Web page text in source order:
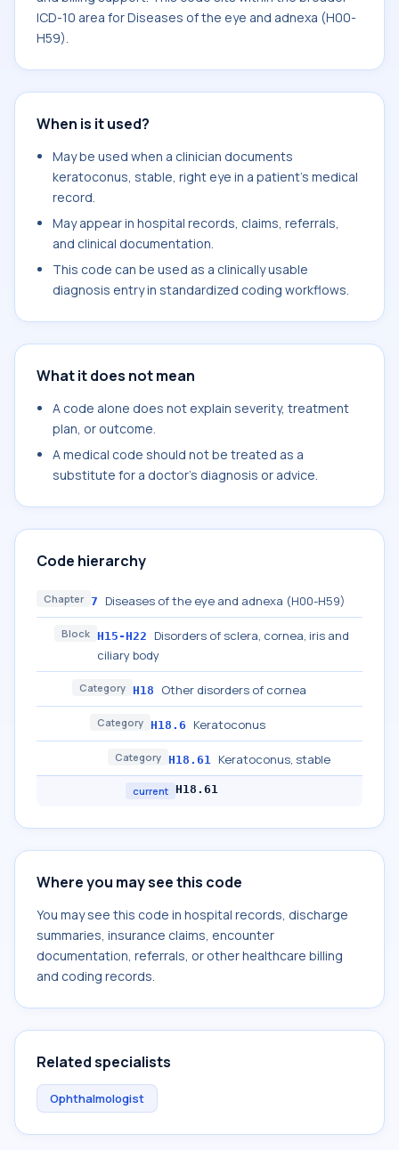
ICD-10 area for Diseases of the eye and adnexa (H00-
H59).
When is it used?
May be used when a clinician documents
keratoconus, stable, right eye in a patient's medical
record.
May appear in hospital records, claims, referrals,
and clinical documentation.
This code can be used as a clinically usable
diagnosis entry in standardized coding workflows.
What it does not mean
A code alone does not explain severity, treatment
plan, or outcome.
A medical code should not be treated as a
substitute for a doctor's diagnosis or advice.
Code hierarchy
Chapter 7 Diseases of the eye and adnexa (H00-H59)
Block H15-H22
Disorders of sclera, cornea, iris and
ciliary body
Category H18 Other disorders of cornea
Category H18.6 Keratoconus
Category H18.61 Keratoconus, stable
current H18.61
Where you may see this code
You may see this code in hospital records, discharge
summaries, insurance claims, encounter
documentation, referrals, or other healthcare billing
and coding records.
Related specialists
Ophthalmologist